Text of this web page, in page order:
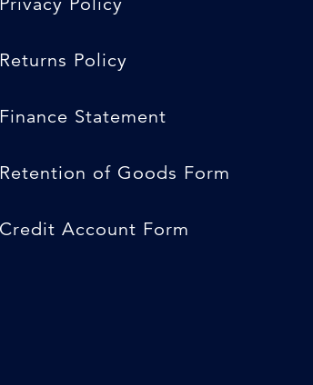
Returns Policy
Finance Statement
Retention of Goods Form
Credit Account Form